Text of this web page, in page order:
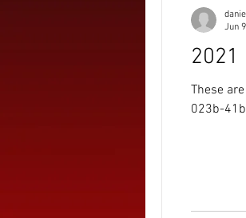
2021
These
023b-
Jun